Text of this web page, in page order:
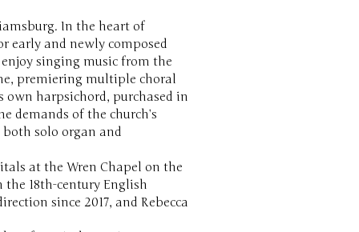
In the heart of
early and newly composed
singing music from the
premiering multiple choral
own harpsichord, purchased in
demands of the church’s
solo organ and
at the Wren Chapel on the
18th-century English
since 2017, and Rebecca